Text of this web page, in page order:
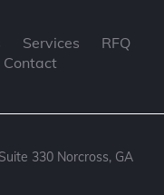
Services
RFQ
Contact
330 Norcross, GA